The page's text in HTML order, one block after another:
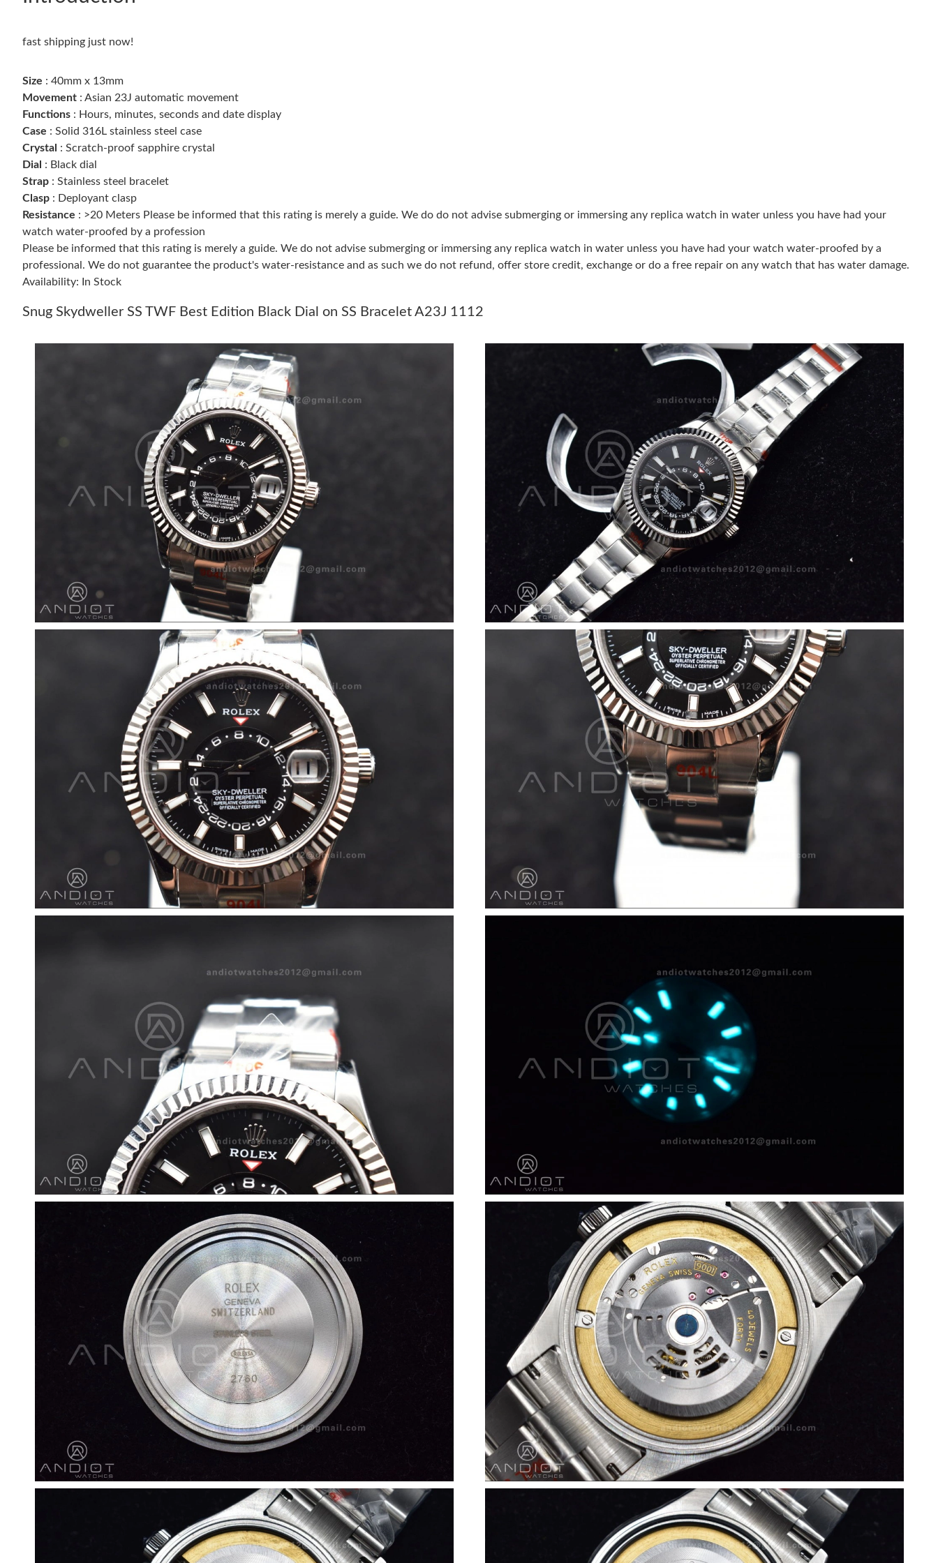
Just Sold: Nina from Cleveland on May 30, 2026 at 12:19 PM.
Just Sold: Nate from Tokyo on Aug 08, 2026 at 10:36 PM.
Just Sold: Milo from New York on Jun 02, 2026 at 1:17 PM.
Just Sold: Bob from Atlanta on Jul 24, 2026 at 11:20 PM.
Just Sold: Bob from San Jose on Jun 29, 2026 at 7:26 PM.
Just Sold: Wendy from Las Vegas on Jul 22, 2026 at 10:17 AM.
Just Sold: Nate from Vancouver on Jul 12, 2026 at 8:27 AM.
Just Sold: Chris from Las Vegas on Jul 30, 2026 at 9:38 PM.
Just Sold: Ursula from Detroit on Jul 01, 2026 at 2:39 PM.
Just Sold: Oscar from Chicago on May 23, 2026 at 3:21 PM.
Just Sold: Tina from Dallas on Jun 09, 2026 at 8:26 AM.
Just Sold: Liam from Minneapolis on Jul 07, 2026 at 10:13 PM.
Just Sold: Dana from San Jose on Jun 28, 2026 at 8:28 PM.
Just Sold: Zane from Sacramento on Aug 06, 2026 at 11:02 AM.
Just Sold: Chris from London on Jul 26, 2026 at 12:18 PM.
Just Sold: Jack from San Jose on May 13, 2026 at 4:57 PM.
Just Sold: Nina from Miami on Jul 25, 2026 at 11:26 AM.
Just Sold: Nina from Cleveland on May 30, 2026 at 12:19 PM.
Just Sold: Nate from Tokyo on Aug 08, 2026 at 10:36 PM.
Just Sold: Yara from Toronto on May 23, 2026 at 7:10 PM.
Just Sold: Milo from New York on Jun 02, 2026 at 1:17 PM.
Just Sold: Becky from Dallas on May 16, 2026 at 5:46 PM.
fast shipping just now!
Size : 40mm x 13mm
Movement : Asian 23J automatic movement
Functions : Hours, minutes, seconds and date display
Case : Solid 316L stainless steel case
Crystal : Scratch-proof sapphire crystal
Dial : Black dial
Strap : Stainless steel bracelet
Clasp : Deployant clasp
Resistance : >20 Meters Please be informed that this rating is merely a guide. We do do not advise submerging or immersing any replica watch in water unless you have had your
watch water-proofed by a profession
Please be informed that this rating is merely a guide. We do not advise submerging or immersing any replica watch in water unless you have had your watch water-proofed by a
professional. We do not guarantee the product's water-resistance and as such we do not refund, offer store credit, exchange or do a free repair on any watch that has water damage.
Availability: In Stock
Snug Skydweller SS TWF Best Edition Black Dial on SS Bracelet A23J 1112